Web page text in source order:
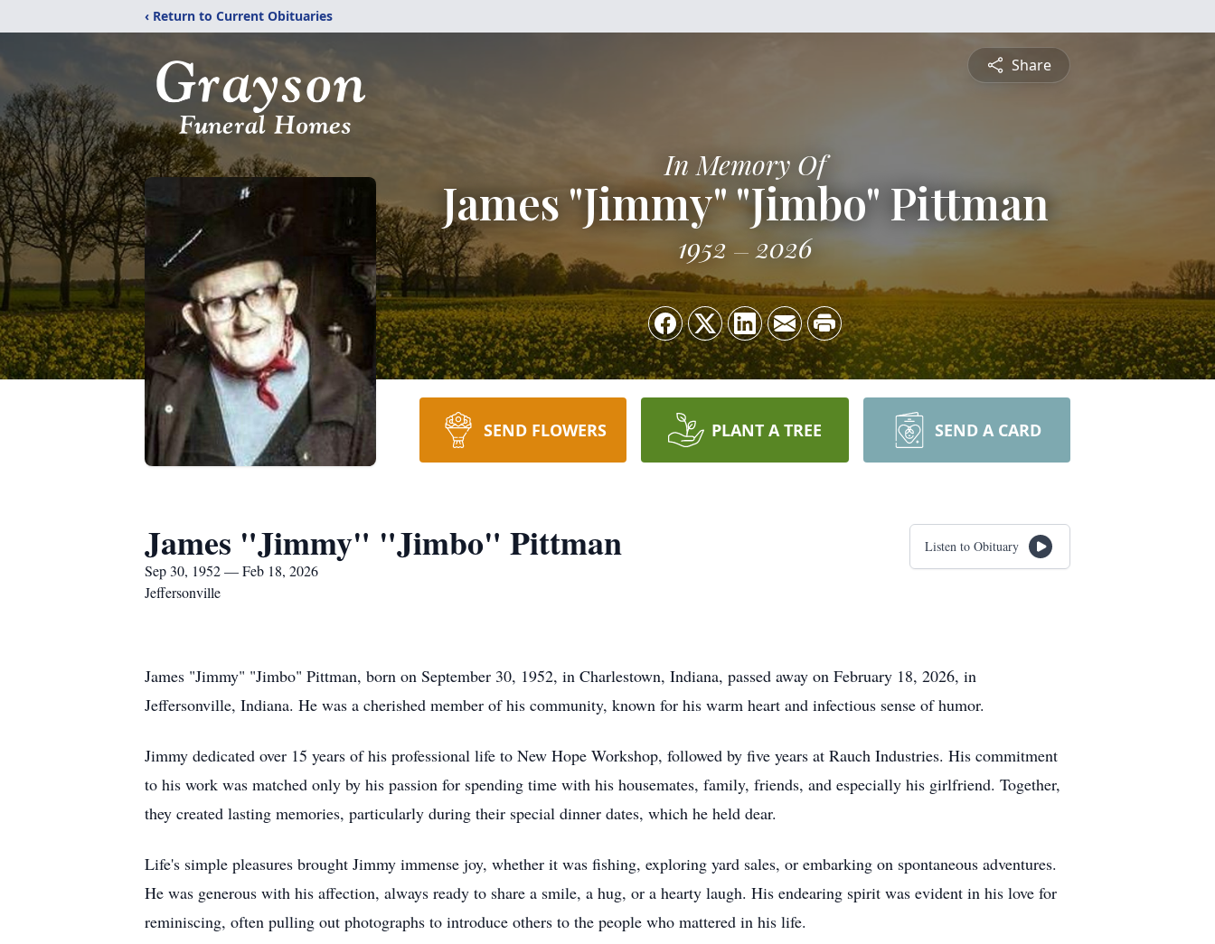
‹ Return to Current Obituaries
Share
In Memory Of
James "Jimmy" "Jimbo" Pittman
1952 2026
SEND FLOWERS PLANT A TREE SEND A CARD
James "Jimmy" "Jimbo" Pittman
Sep 30, 1952 — Feb 18, 2026
Jeffersonville
Listen to Obituary
James "Jimmy" "Jimbo" Pittman, born on September 30, 1952, in Charlestown, Indiana, passed away on February 18, 2026, in
Jeffersonville, Indiana. He was a cherished member of his community, known for his warm heart and infectious sense of humor.
Jimmy dedicated over 15 years of his professional life to New Hope Workshop, followed by five years at Rauch Industries. His commitment
to his work was matched only by his passion for spending time with his housemates, family, friends, and especially his girlfriend. Together,
they created lasting memories, particularly during their special dinner dates, which he held dear.
Life's simple pleasures brought Jimmy immense joy, whether it was fishing, exploring yard sales, or embarking on spontaneous adventures.
He was generous with his affection, always ready to share a smile, a hug, or a hearty laugh. His endearing spirit was evident in his love for
reminiscing, often pulling out photographs to introduce others to the people who mattered in his life.